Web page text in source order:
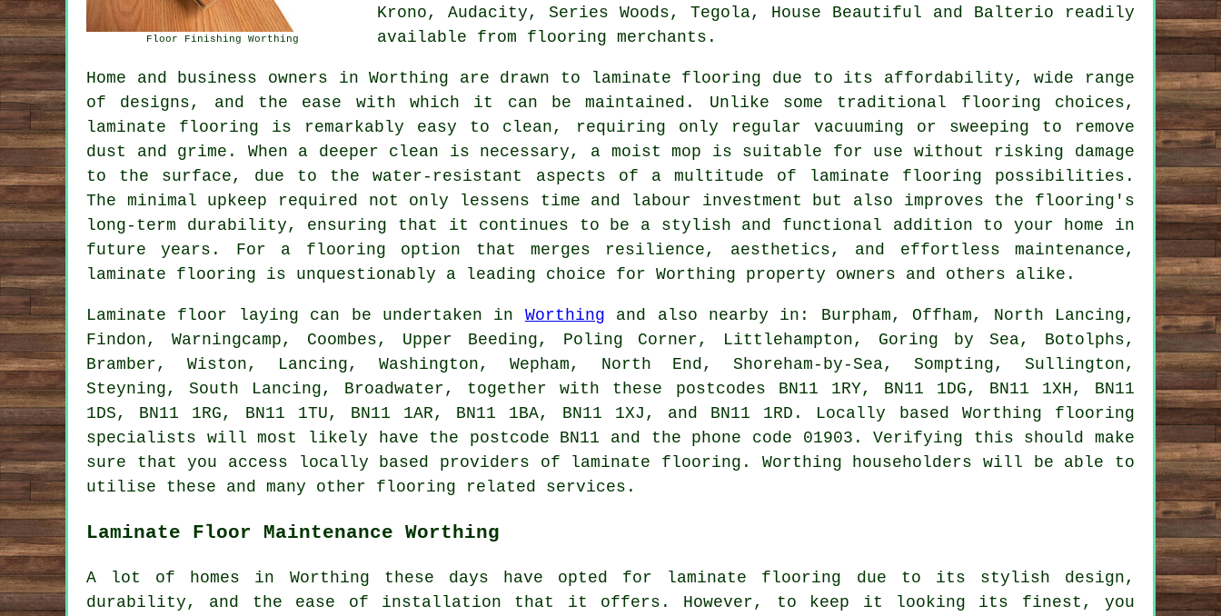
Floor Finishing Worthing
Krono, Audacity, Series Woods, Tegola, House Beautiful and Balterio readily
available from flooring merchants.
Home and business owners in Worthing are drawn to laminate flooring due to its affordability, wide range
of designs, and the ease with which it can be maintained. Unlike some traditional flooring choices,
laminate flooring is remarkably easy to clean, requiring only regular vacuuming or sweeping to remove
dust and grime. When a deeper clean is necessary, a moist mop is suitable for use without risking damage
to the surface, due to the water-resistant aspects of a multitude of laminate flooring possibilities.
The minimal upkeep required not only lessens time and labour investment but also improves the flooring's
long-term durability, ensuring that it continues to be a stylish and functional addition to your home in
future years. For a flooring option that merges resilience, aesthetics, and effortless maintenance,
laminate flooring is unquestionably a leading choice for Worthing property owners and others alike.
Laminate floor laying can be undertaken in Worthing and also nearby in: Burpham, Offham, North Lancing,
Findon, Warningcamp, Coombes, Upper Beeding, Poling Corner, Littlehampton, Goring by Sea, Botolphs,
Bramber, Wiston, Lancing, Washington, Wepham, North End, Shoreham-by-Sea, Sompting, Sullington,
Steyning, South Lancing, Broadwater, together with these postcodes BN11 1RY, BN11 1DG, BN11 1XH, BN11
1DS, BN11 1RG, BN11 1TU, BN11 1AR, BN11 1BA, BN11 1XJ, and BN11 1RD. Locally based Worthing flooring
specialists will most likely have the postcode BN11 and the phone code 01903. Verifying this should make
sure that you access locally based providers of laminate flooring. Worthing householders will be able to
utilise these and many other flooring related services.
Laminate Floor Maintenance Worthing
A lot of homes in Worthing these days have opted for laminate flooring due to its stylish design,
durability, and the ease of installation that it offers. However, to keep it looking its finest, you